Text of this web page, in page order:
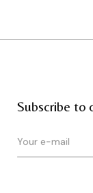
Subscribe to